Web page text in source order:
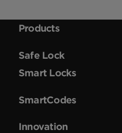
Products
Safe Lock
Smart Locks
SmartCodes
Innovation